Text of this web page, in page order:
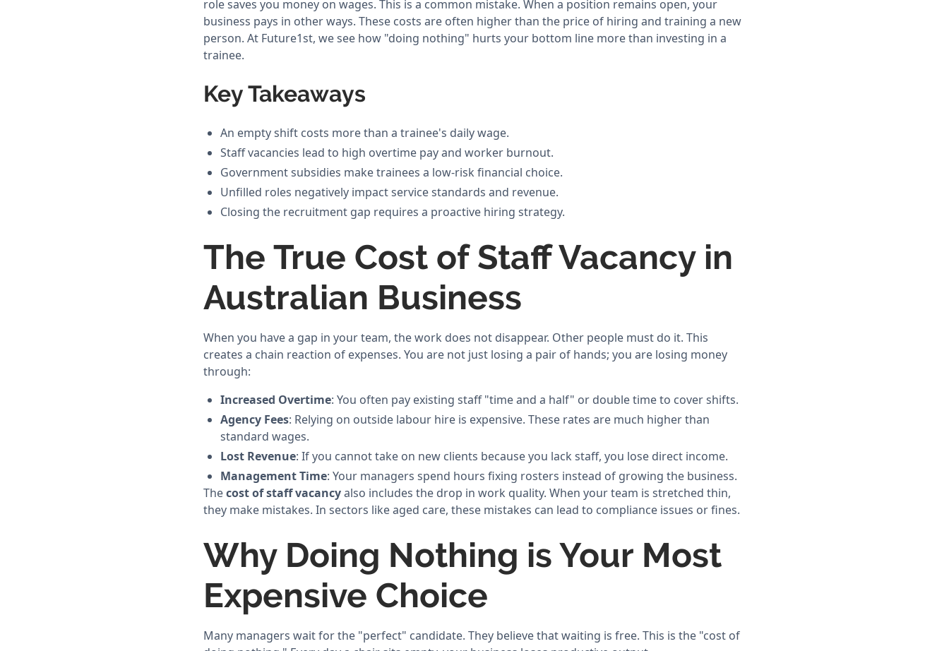
role saves you money on wages. This is a common mistake. When a position remains open, your
business pays in other ways. These costs are often higher than the price of hiring and training a new
person. At Future1st, we see how "doing nothing" hurts your bottom line more than investing in a
trainee.
Key Takeaways
An empty shift costs more than a trainee's daily wage.
Staff vacancies lead to high overtime pay and worker burnout.
Government subsidies make trainees a low-risk financial choice.
Unfilled roles negatively impact service standards and revenue.
Closing the recruitment gap requires a proactive hiring strategy.
The True Cost of Staff Vacancy in
Australian Business
When you have a gap in your team, the work does not disappear. Other people must do it. This
creates a chain reaction of expenses. You are not just losing a pair of hands; you are losing money
through:
Increased Overtime: You often pay existing staff "time and a half" or double time to cover shifts.
Agency Fees: Relying on outside labour hire is expensive. These rates are much higher than
standard wages.
Lost Revenue: If you cannot take on new clients because you lack staff, you lose direct income.
Management Time: Your managers spend hours fixing rosters instead of growing the business.
Thecost of staff vacancyalso includes the drop in work quality. When your team is stretched thin,
they make mistakes. In sectors like aged care, these mistakes can lead to compliance issues or fines.
Why Doing Nothing is Your Most
Expensive Choice
Many managers wait for the "perfect" candidate. They believe that waiting is free. This is the "cost of